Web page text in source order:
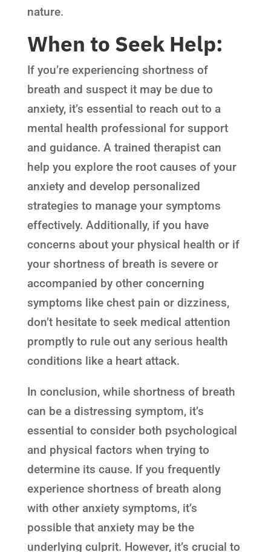
nature.
When to Seek Help:
If you’re experiencing shortness of
breath and suspect it may be due to
anxiety, it’s essential to reach out to a
mental health professional for support
and guidance. A trained therapist can
help you explore the root causes of your
anxiety and develop personalized
strategies to manage your symptoms
effectively. Additionally, if you have
concerns about your physical health or if
your shortness of breath is severe or
accompanied by other concerning
symptoms like chest pain or dizziness,
don’t hesitate to seek medical attention
promptly to rule out any serious health
conditions like a heart attack.
In conclusion, while shortness of breath
can be a distressing symptom, it’s
essential to consider both psychological
and physical factors when trying to
determine its cause. If you frequently
experience shortness of breath along
with other anxiety symptoms, it’s
possible that anxiety may be the
underlying culprit. However, it’s crucial to